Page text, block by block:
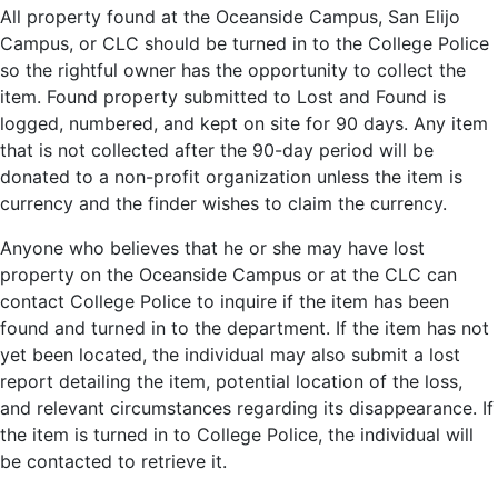
All property found at the Oceanside Campus, San Elijo
Campus, or CLC should be turned in to the College Police
so the rightful owner has the opportunity to collect the
item. Found property submitted to Lost and Found is
logged, numbered, and kept on site for 90 days. Any item
that is not collected after the 90-day period will be
donated to a non-profit organization unless the item is
currency and the finder wishes to claim the currency.
Anyone who believes that he or she may have lost
property on the Oceanside Campus or at the CLC can
contact College Police to inquire if the item has been
found and turned in to the department. If the item has not
yet been located, the individual may also submit a lost
report detailing the item, potential location of the loss,
and relevant circumstances regarding its disappearance. If
the item is turned in to College Police, the individual will
be contacted to retrieve it.